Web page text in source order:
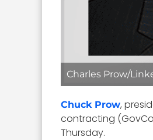
Charles Prow/
Chuck Prow,
contracting
Thursday.